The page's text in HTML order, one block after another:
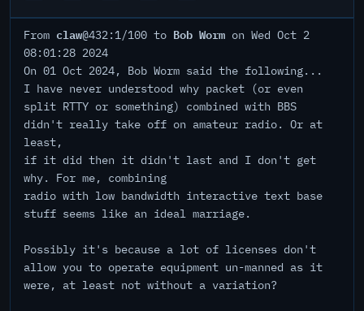
From claw@432:1/100 to Bob Worm on Wed Oct 2
08:01:28 2024
On 01 Oct 2024, Bob Worm said the following...
I have never understood why packet (or even
split RTTY or something) combined with BBS
didn't really take off on amateur radio. Or at
least,
if it did then it didn't last and I don't get
why. For me, combining
radio with low bandwidth interactive text base
stuff seems like an ideal marriage.
Possibly it's because a lot of licenses don't
allow you to operate equipment un-manned as it
were, at least not without a variation?